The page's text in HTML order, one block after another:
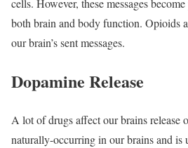
cells. However, these messages
both brain and body function. Opioids
our brain’s sent messages.
Dopamine Release
A lot of drugs affect our brains release
naturally-occurring in our brains and is